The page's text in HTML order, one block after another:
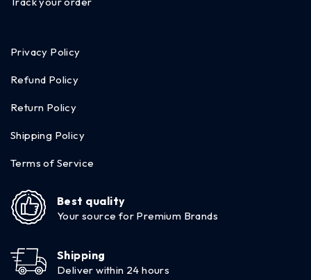
Privacy Policy
Refund Policy
Return Policy
Shipping Policy
Terms of Service
Best quality
Your source for Premium Brands
Shipping
Deliver within 24 hours